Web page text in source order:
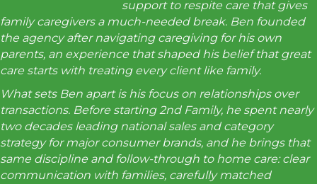
support to respite care that gives
family caregivers a much-needed break. Ben founded
the agency after navigating caregiving for his own
parents, an experience that shaped his belief that great
care starts with treating every client like family.
What sets Ben apart is his focus on relationships over
transactions. Before starting 2nd Family, he spent nearly
two decades leading national sales and category
strategy for major consumer brands, and he brings that
same discipline and follow-through to home care: clear
communication with families, carefully matched